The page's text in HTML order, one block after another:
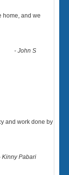
home, and we
-John S
and work done by
Kinny Pabari